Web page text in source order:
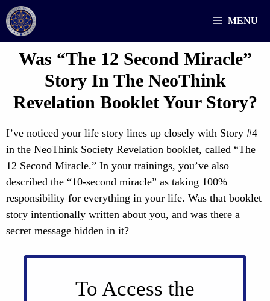
Skip
to
content
MENU
Was “The 12 Second Miracle”
Story In The NeoThink
Revelation Booklet Your Story?
I’ve noticed your life story lines up closely with Story #4
in the NeoThink Society Revelation booklet, called “The
12 Second Miracle.” In your trainings, you’ve also
described the “10-second miracle” as taking 100%
responsibility for everything in your life. Was that booklet
story intentionally written about you, and was there a
secret message hidden in it?
To Access the